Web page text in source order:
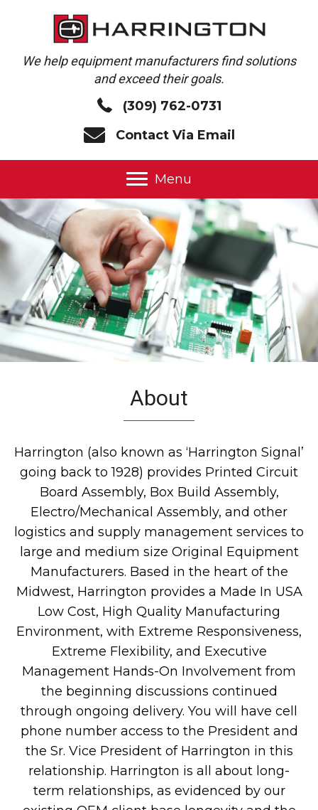
We help equipment manufacturers find solutions
and exceed their goals.
(309) 762-0731
Contact Via Email
Menu
About
Harrington (also known as ‘Harrington Signal’
going back to 1928) provides Printed Circuit
Board Assembly, Box Build Assembly,
Electro/Mechanical Assembly, and other
logistics and supply management services to
large and medium size Original Equipment
Manufacturers. Based in the heart of the
Midwest, Harrington provides a Made In USA
Low Cost, High Quality Manufacturing
Environment, with Extreme Responsiveness,
Extreme Flexibility, and Executive
Management Hands-On Involvement from
the beginning discussions continued
through ongoing delivery. You will have cell
phone number access to the President and
the Sr. Vice President of Harrington in this
relationship. Harrington is all about long-
term relationships, as evidenced by our